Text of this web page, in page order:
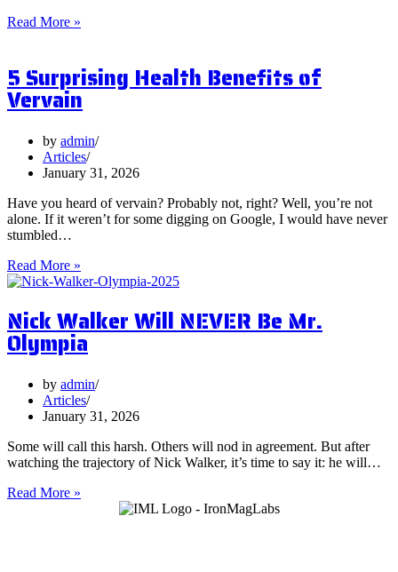
Read More »
and
Should
You
on
Them?
5 Surprising Health Benefits of
Vervain
by admin
Articles
January 31, 2026
Have you heard of vervain? Probably not, right? Well, you’re not
alone. If it weren’t for some digging on Google, I would have never
stumbled…
Read More »
Surprising
Benefits
of
Vervain
Nick Walker Will NEVER Be Mr.
Olympia
by admin
Articles
January 31, 2026
Some will call this harsh. Others will nod in agreement. But after
watching the trajectory of Nick Walker, it’s time to say it: he will…
Read More »